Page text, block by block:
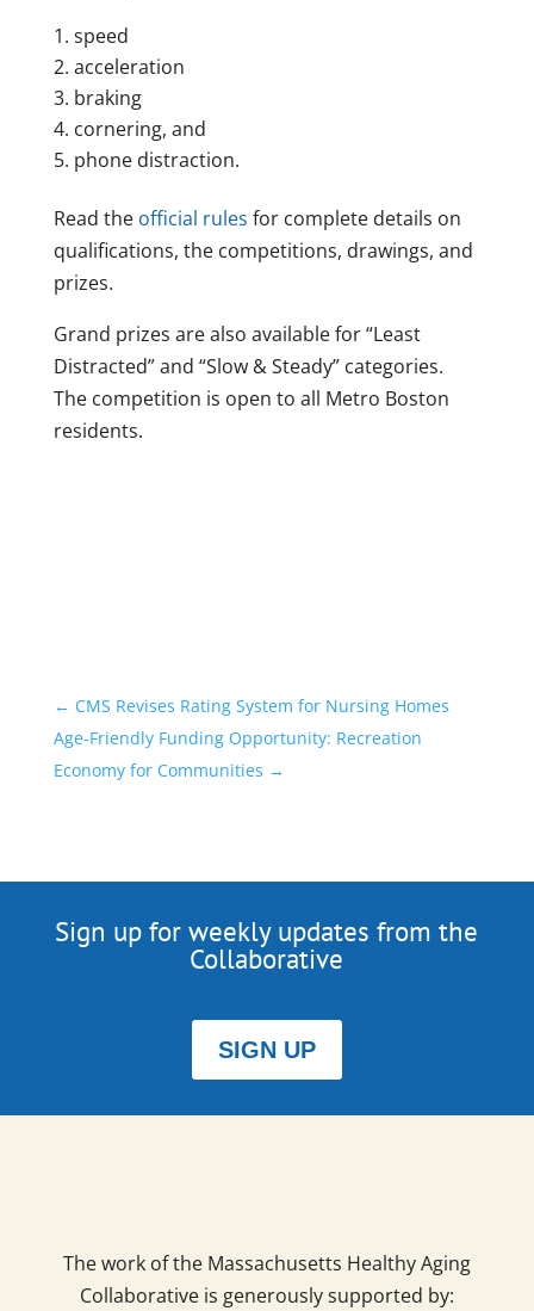
speed
acceleration
braking
cornering, and
phone distraction.
Read the official rules for complete details on
qualifications, the competitions, drawings, and
prizes.
Grand prizes are also available for “Least
Distracted” and “Slow & Steady” categories.
The competition is open to all Metro Boston
residents.
← CMS Revises Rating System for Nursing Homes
Age-Friendly Funding Opportunity: Recreation
Economy for Communities →
Sign up for weekly updates from the
Collaborative
SIGN UP
The work of the Massachusetts Healthy Aging
Collaborative is generously supported by: